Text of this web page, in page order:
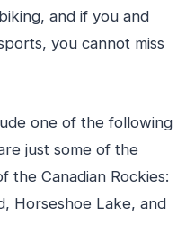
and if you and
you cannot miss
one of the following
just some of the
the Canadian Rockies:
Horseshoe Lake, and